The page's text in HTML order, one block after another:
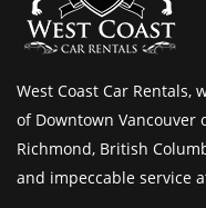
West Coast Car
of Downtown Vancouver
Richmond, British
and impeccable service